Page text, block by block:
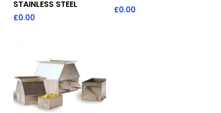
STAINLESS STEEL
£0.00
£0.00